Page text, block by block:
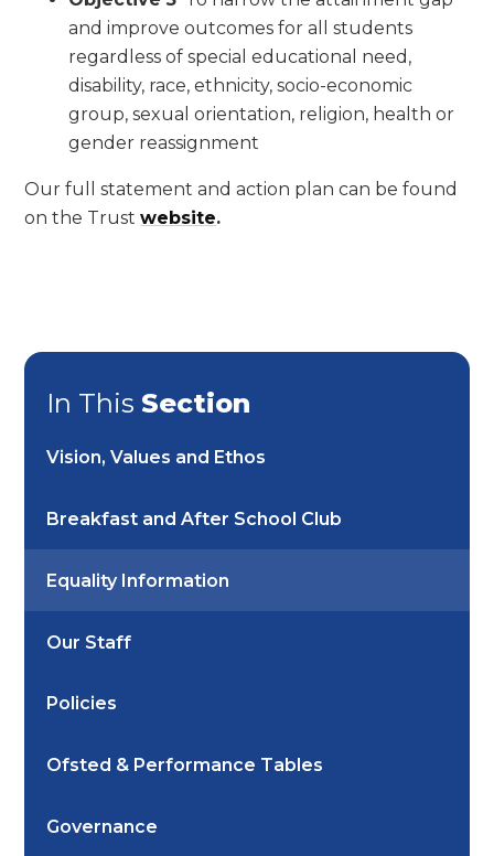
and improve outcomes for all students
regardless of special educational need,
disability, race, ethnicity, socio-economic
group, sexual orientation, religion, health or
gender reassignment
Our full statement and action plan can be found
on the Trustwebsite.
In This Section
Vision, Values and Ethos
Breakfast and After School Club
Equality Information
Our Staff
Policies
Ofsted & Performance Tables
Governance